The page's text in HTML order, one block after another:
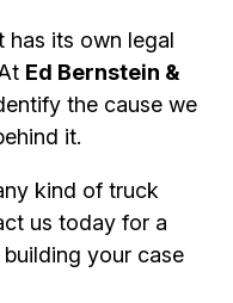
has its own legal
Ed Bernstein &
the cause we
it.
kind of truck
us today for a
your case